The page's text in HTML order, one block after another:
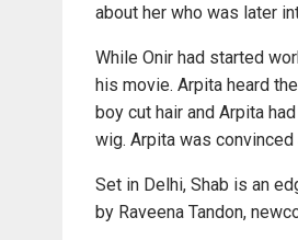
about her who was later
While Onir had started
his movie. Arpita heard
boy cut hair and Arpita
wig. Arpita was
Set in Delhi, Shab is an
by Raveena Tandon,